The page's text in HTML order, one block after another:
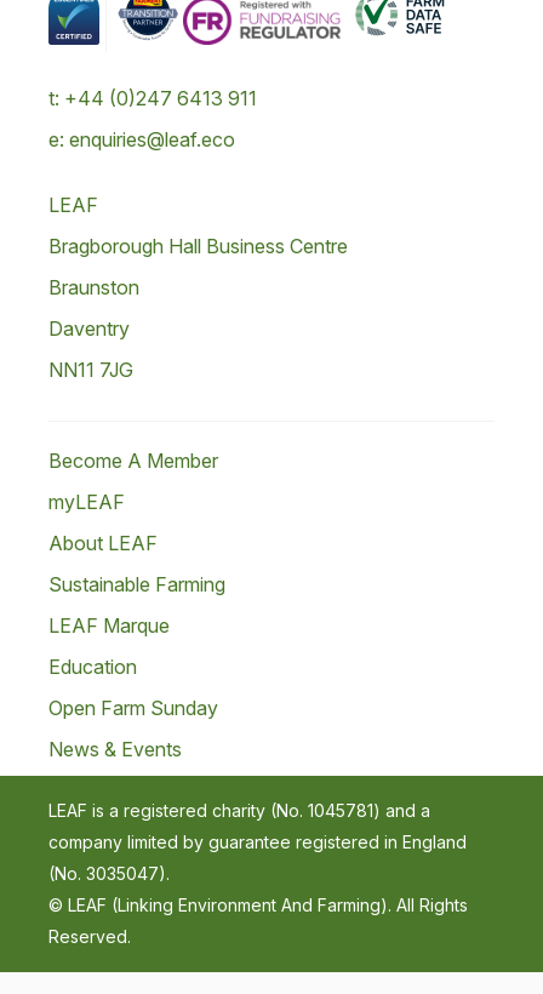
t: +44 (0)247 6413 911
e: enquiries@leaf.eco
LEAF
Bragborough Hall Business Centre
Braunston
Daventry
NN11 7JG
Become A Member
myLEAF
About LEAF
Sustainable Farming
LEAF Marque
Education
Open Farm Sunday
News & Events
LEAF is a registered charity (No. 1045781) and a
company limited by guarantee registered in England
(No. 3035047).
© LEAF (Linking Environment And Farming). All Rights
Reserved.